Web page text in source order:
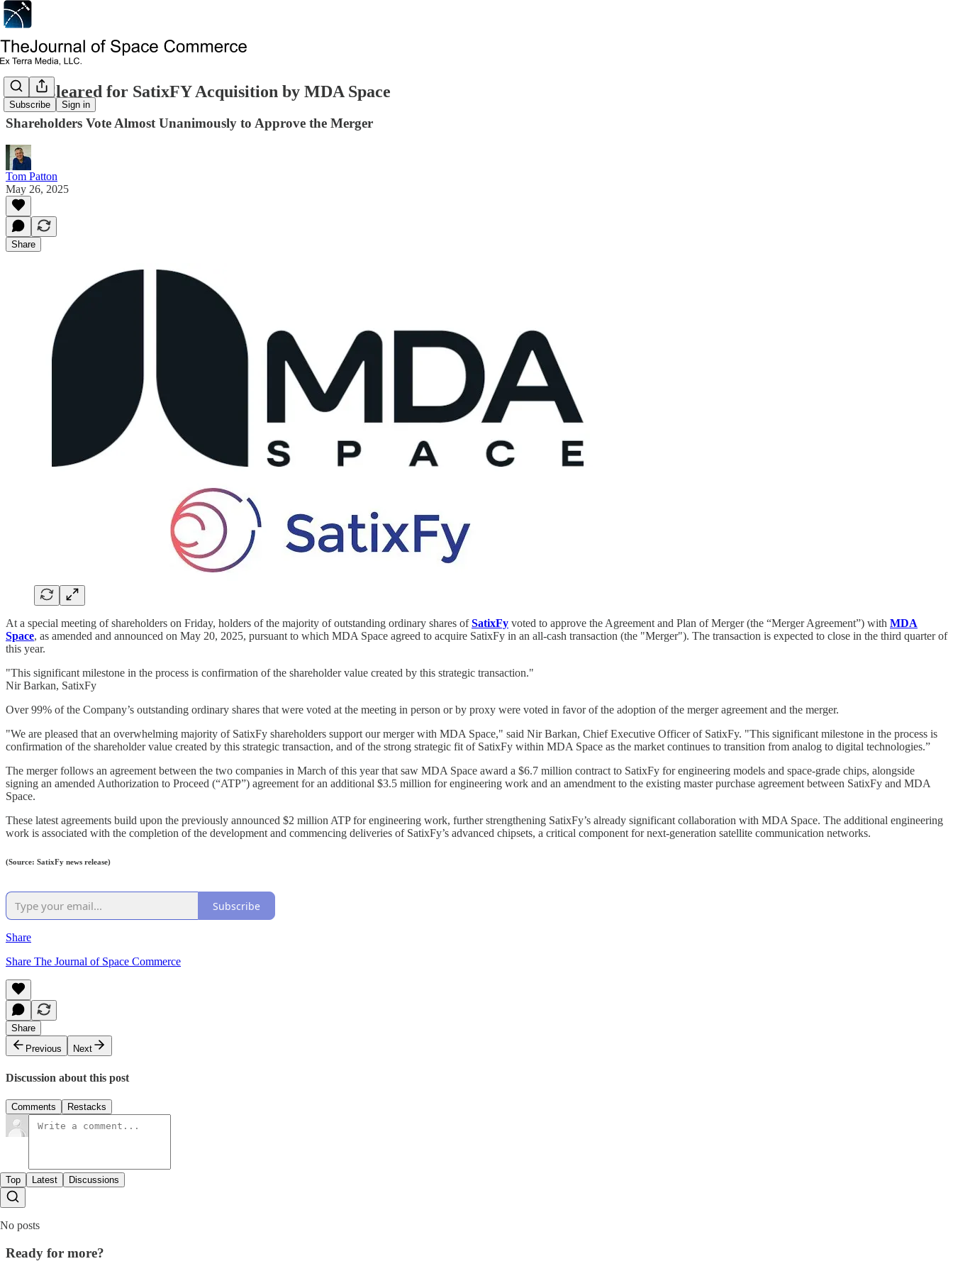
Subscribe Sign in
Path Cleared for SatixFY Acquisition by MDA Space
Shareholders Vote Almost Unanimously to Approve the Merger
Tom Patton
May 26, 2025
Share
At a special meeting of shareholders on Friday, holders of the majority of outstanding ordinary shares ofSatixFy voted to approve the Agreement and Plan of Merger (the “Merger Agreement”) with MDA
Space, as amended and announced on May 20, 2025, pursuant to which MDA Space agreed to acquire SatixFy in an all-cash transaction (the "Merger"). The transaction is expected to close in the third quarter of
this year.
"This significant milestone in the process is confirmation of the shareholder value created by this strategic transaction."
Nir Barkan, SatixFy
Over 99% of the Company’s outstanding ordinary shares that were voted at the meeting in person or by proxy were voted in favor of the adoption of the merger agreement and the merger.
"We are pleased that an overwhelming majority of SatixFy shareholders support our merger with MDA Space," said Nir Barkan, Chief Executive Officer of SatixFy. "This significant milestone in the process is
confirmation of the shareholder value created by this strategic transaction, and of the strong strategic fit of SatixFy within MDA Space as the market continues to transition from analog to digital technologies.”
The merger follows an agreement between the two companies in March of this year that saw MDA Space award a $6.7 million contract to SatixFy for engineering models and space-grade chips, alongside
signing an amended Authorization to Proceed (“ATP”) agreement for an additional $3.5 million for engineering work and an amendment to the existing master purchase agreement between SatixFy and MDA
Space.
These latest agreements build upon the previously announced $2 million ATP for engineering work, further strengthening SatixFy’s already significant collaboration with MDA Space. The additional engineering
work is associated with the completion of the development and commencing deliveries of SatixFy’s advanced chipsets, a critical component for next-generation satellite communication networks.
(Source: SatixFy news release)
Subscribe
Share
Share The Journal of Space Commerce
Share
Previous
Next
Discussion about this post
Comments Restacks
Top Latest Discussions
No posts
Ready for more?